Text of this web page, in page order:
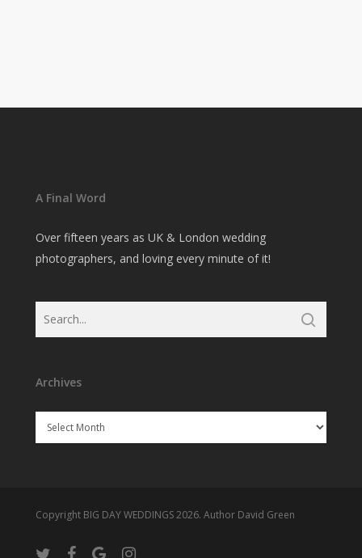
A Final Word
Over fifteen years as UK & London wedding
photographers, and loving every minute of it!
Archives
Archives
Copyright BIG DAY WEDDINGS 2026. Author David Green
twitter facebookgoogle-instagram